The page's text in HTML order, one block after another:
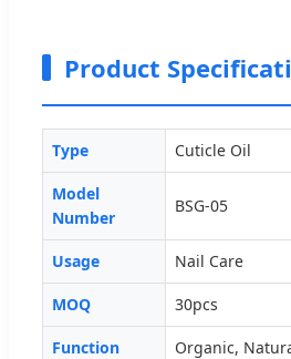
Product
Type Cuticle Oil
Model
Number
BSG-05
Usage Nail Care
MOQ 30pcs
Function Organic,